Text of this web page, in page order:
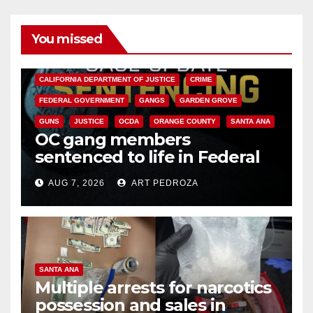
You missed
CALIFORNIA DEPARTMENT OF JUSTICE CRIME
FEDERAL GOVERNMENT GANGS GARDEN GROVE
GUNS JUSTICE OCDA ORANGE COUNTY SANTA ANA
OC gang members
sentenced to life in Federal
prison over Mexican Mafia hit
AUG 7, 2026 ART PEDROZA
SANTA ANA
Multiple arrests for narcotics
possession and sales in